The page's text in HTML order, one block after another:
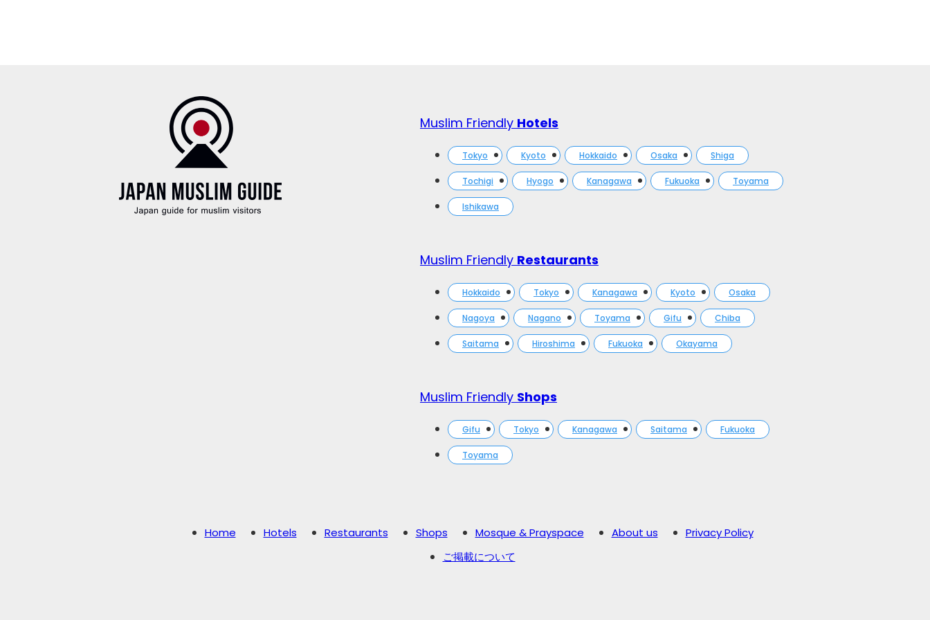
Muslim Friendly Hotels
Tokyo Kyoto Hokkaido Osaka Shiga
Tochigi Hyogo Kanagawa Fukuoka Toyama
Ishikawa
Muslim Friendly Restaurants
Hokkaido Tokyo Kanagawa Kyoto Osaka
Nagoya Nagano Toyama Gifu Chiba
Saitama Hiroshima Fukuoka Okayama
Muslim Friendly Shops
Gifu Tokyo Kanagawa Saitama Fukuoka
Toyama
Home Hotels Restaurants Shops Mosque & Prayspace About us
Privacy Policy
ご掲載について